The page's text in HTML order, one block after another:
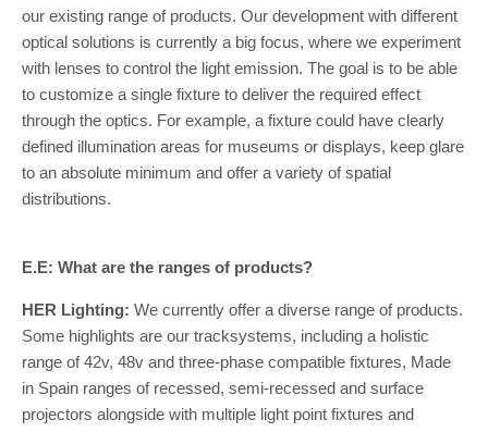
our existing range of products. Our development with different
optical solutions is currently a big focus, where we experiment
with lenses to control the light emission. The goal is to be able
to customize a single fixture to deliver the required effect
through the optics. For example, a fixture could have clearly
defined illumination areas for museums or displays, keep glare
to an absolute minimum and offer a variety of spatial
distributions.
E.E: What are the ranges of products?
HER Lighting: We currently offer a diverse range of products.
Some highlights are our tracksystems, including a holistic
range of 42v, 48v and three-phase compatible fixtures, Made
in Spain ranges of recessed, semi-recessed and surface
projectors alongside with multiple light point fixtures and